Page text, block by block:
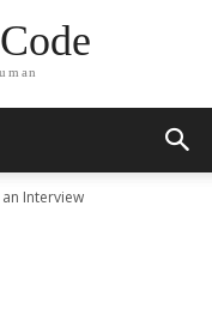
Interview